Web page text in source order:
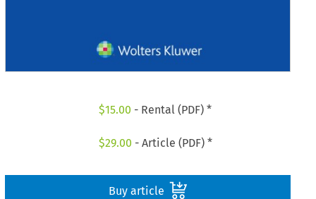
$15.00 - Rental (PDF) *
$29.00 - Article (PDF) *
Buy article